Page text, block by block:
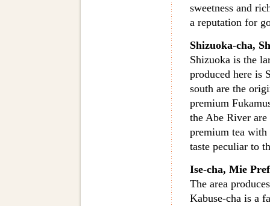
sweetness and
a reputation for
Shizuoka-cha,
Shizuoka is the
produced here is
south are the
premium
the Abe River
premium tea with
taste peculiar to
Ise-cha, Mie
The area
Kabuse-cha is a